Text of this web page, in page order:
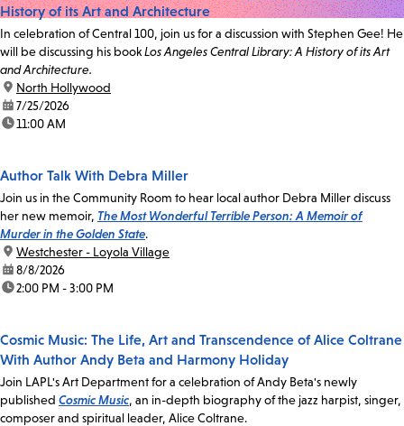
History of its Art and Architecture
In celebration of Central 100, join us for a discussion with Stephen Gee! He
will be discussing his bookLos Angeles Central Library: A History of its Art
and Architecture.
location:
North Hollywood
date:7/25/2026
time:11:00 AM
Author Talk With Debra Miller
Join us in the Community Room to hear local author Debra Miller discuss
her new memoir, The Most Wonderful Terrible Person: A Memoir of
Murder in the Golden State.
location:
Westchester - Loyola Village
date:8/8/2026
time:2:00 PM - 3:00 PM
Cosmic Music: The Life, Art and Transcendence of Alice Coltrane
With Author Andy Beta and Harmony Holiday
Join LAPL's Art Department for a celebration of Andy Beta's newly
published Cosmic Music, an in-depth biography of the jazz harpist, singer,
composer and spiritual leader, Alice Coltrane.